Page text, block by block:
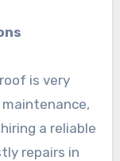
is very
a reliable
repairs in